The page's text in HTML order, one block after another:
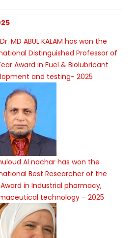
MD ABUL KALAM has won the
Distinguished Professor of
Award in Fuel & Biolubricant
and testing- 2025
Al nachar has won the
Best Researcher of the
in Industrial pharmacy,
technology – 2025